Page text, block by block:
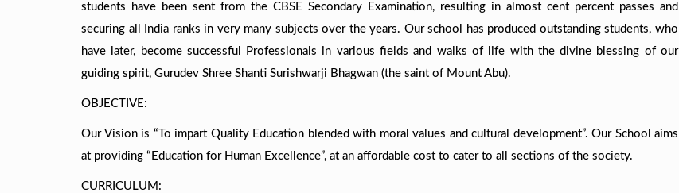
students have been sent from the CBSE Secondary Examination, resulting in almost cent percent passes and
securing all India ranks in very many subjects over the years. Our school has produced outstanding students, who
have later, become successful Professionals in various fields and walks of life with the divine blessing of our
guiding spirit, Gurudev Shree Shanti Surishwarji Bhagwan (the saint of Mount Abu).
OBJECTIVE:
Our Vision is “To impart Quality Education blended with moral values and cultural development”. Our School aims
at providing “Education for Human Excellence”, at an affordable cost to cater to all sections of the society.
CURRICULUM: